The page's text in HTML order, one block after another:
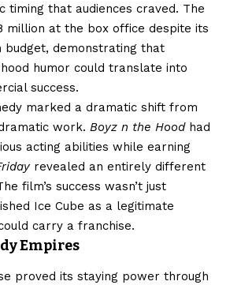
timing that audiences craved. The
million at the box office despite its
budget, demonstrating that
humor could translate into
success.
marked a dramatic shift from
work. Boyz n the Hoodhad
acting abilities while earning
revealed an entirely different
film’s success wasn’t just
Ice Cube as a legitimate
carry a franchise.
Empires
proved its staying power through